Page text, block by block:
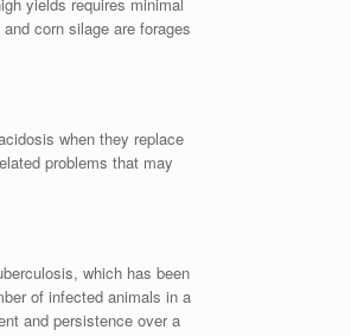
corn silage are forages
when they replace
problems that may
which has been
of infected animals in a
and persistence over a